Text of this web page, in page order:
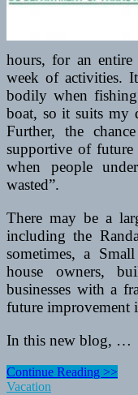
hours, for an
week of activities.
bodily when
boat, so it suits my
Further, the
supportive of future
when people
wasted”.
There may be a
including the
sometimes, a
house owners,
businesses with a
future improvement
In this new blog, …
Technical
Rescue
Continue Reading >>
Vacation